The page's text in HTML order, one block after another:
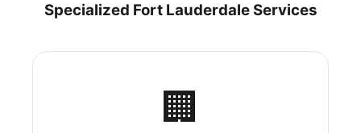
Specialized Fort Lauderdale Services
🏢